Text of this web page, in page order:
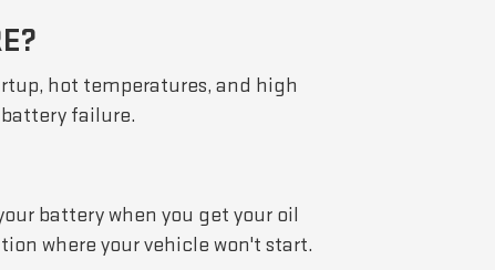
hot temperatures, and high
failure.
battery when you get your oil
where your vehicle won't start.